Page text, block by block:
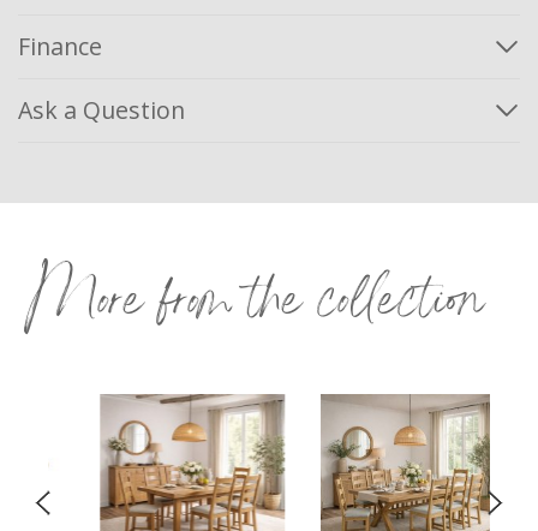
Finance
Ask a Question
More from the collection